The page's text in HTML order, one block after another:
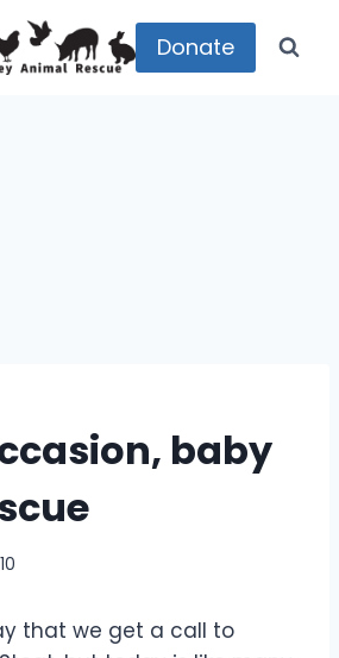
Donate
baby
that we get a call to